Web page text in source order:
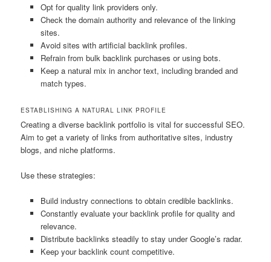
Opt for quality link providers only.
Check the domain authority and relevance of the linking
sites.
Avoid sites with artificial backlink profiles.
Refrain from bulk backlink purchases or using bots.
Keep a natural mix in anchor text, including branded and
match types.
ESTABLISHING A NATURAL LINK PROFILE
Creating a diverse backlink portfolio is vital for successful SEO.
Aim to get a variety of links from authoritative sites, industry
blogs, and niche platforms.
Use these strategies:
Build industry connections to obtain credible backlinks.
Constantly evaluate your backlink profile for quality and
relevance.
Distribute backlinks steadily to stay under Google’s radar.
Keep your backlink count competitive.